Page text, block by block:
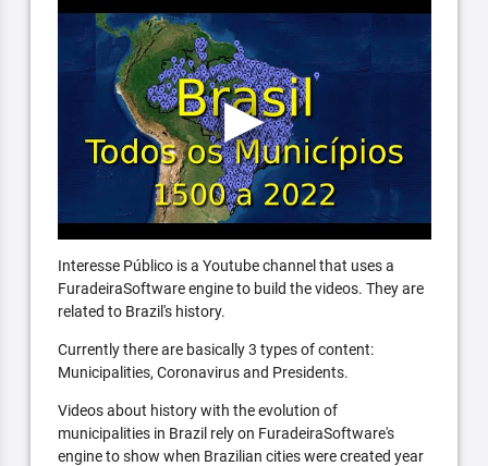
Interesse Público is a Youtube channel that uses a
FuradeiraSoftware engine to build the videos. They are
related to Brazil's history.
Currently there are basically 3 types of content:
Municipalities, Coronavirus and Presidents.
Videos about history with the evolution of
municipalities in Brazil rely on FuradeiraSoftware's
engine to show when Brazilian cities were created year